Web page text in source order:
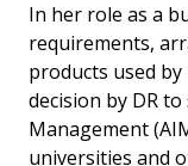
In her role as a
requirements,
products used
decision by DR
Management
universities and